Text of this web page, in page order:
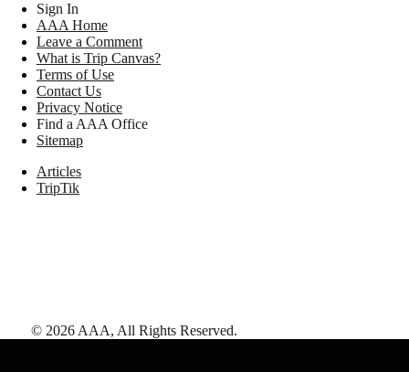
Sign In
AAA Home
Leave a Comment
What is Trip Canvas?
Terms of Use
Contact Us
Privacy Notice
Find a AAA Office
Sitemap
Articles
TripTik
© 2026 AAA, All Rights Reserved.